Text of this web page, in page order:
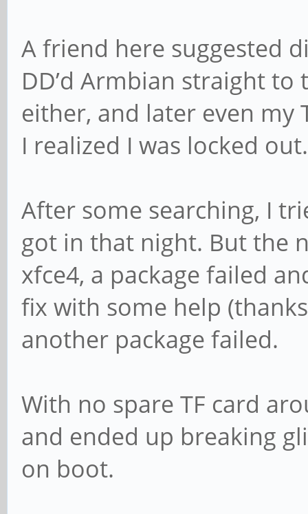
A friend here suggested
DD’d Armbian straight to
either, and later even my
I realized I was locked out.
After some searching, I
got in that night. But the
xfce4, a package failed
fix with some help
another package failed.
With no spare TF card
and ended up breaking
on boot.